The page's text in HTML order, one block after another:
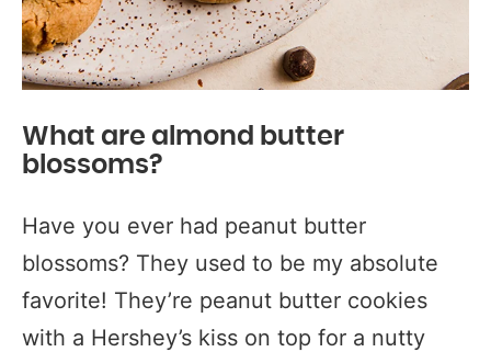
What are almond butter
blossoms?
Have you ever had peanut butter
blossoms? They used to be my absolute
favorite! They’re peanut butter cookies
with a Hershey’s kiss on top for a nutty